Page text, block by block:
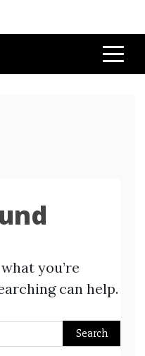
you’re
can help.